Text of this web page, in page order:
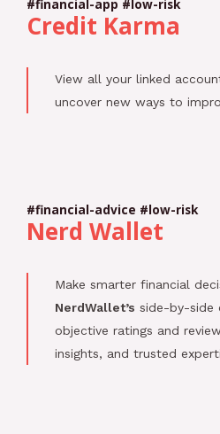
#financial-app #low-risk
Credit Karma
View all your linked
uncover new ways to
#financial-advice #low-risk
Nerd Wallet
Make smarter financial
NerdWallet’s side-by-side
objective ratings and
insights, and trusted